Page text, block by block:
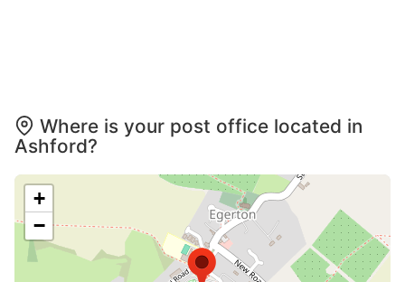
Where is your post office located in
Ashford?
+
−